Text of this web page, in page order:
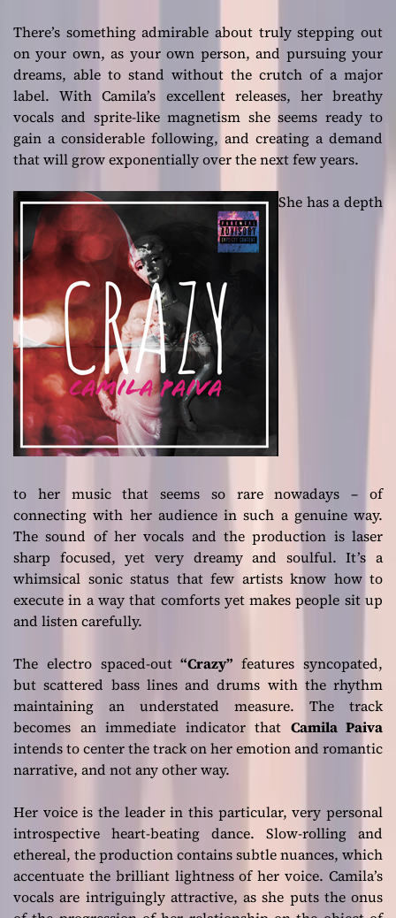
There’s something admirable about truly stepping out
on your own, as your own person, and pursuing your
dreams, able to stand without the crutch of a major
label. With Camila’s excellent releases, her breathy
vocals and sprite-like magnetism she seems ready to
gain a considerable following, and creating a demand
that will grow exponentially over the next few years.
She has a depth
to her music that seems so rare nowadays – of
connecting with her audience in such a genuine way.
The sound of her vocals and the production is laser
sharp focused, yet very dreamy and soulful. It’s a
whimsical sonic status that few artists know how to
execute in a way that comforts yet makes people sit up
and listen carefully.
The electro spaced-out“Crazy” features syncopated,
but scattered bass lines and drums with the rhythm
maintaining an understated measure. The track
becomes an immediate indicator that Camila Paiva
intends to center the track on her emotion and romantic
narrative, and not any other way.
Her voice is the leader in this particular, very personal
introspective heart-beating dance. Slow-rolling and
ethereal, the production contains subtle nuances, which
accentuate the brilliant lightness of her voice. Camila’s
vocals are intriguingly attractive, as she puts the onus